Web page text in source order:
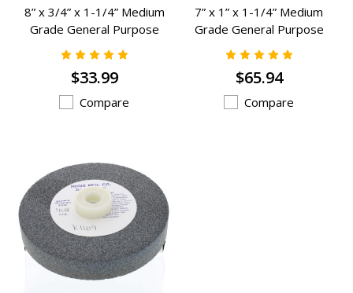
8” x 3/4” x 1-1/4” Medium
Grade General Purpose
Grinding Wheels - K-2332
$33.99
Compare
7” x 1” x 1-1/4” Medium
Grade General Purpose
Grinding Wheels - K-1238
$65.94
Compare